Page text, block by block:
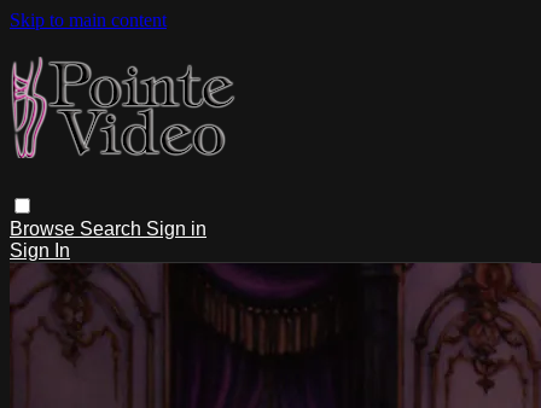
Skip to main content
Browse Search Sign in
Sign In